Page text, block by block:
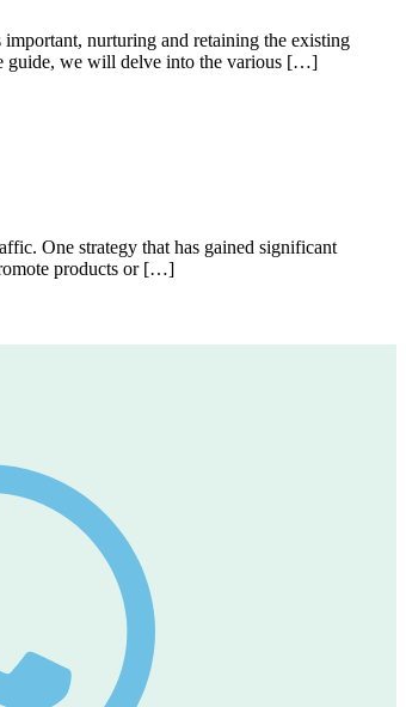
important, nurturing and retaining the existing
guide, we will delve into the various […]
One strategy that has gained significant
products or […]